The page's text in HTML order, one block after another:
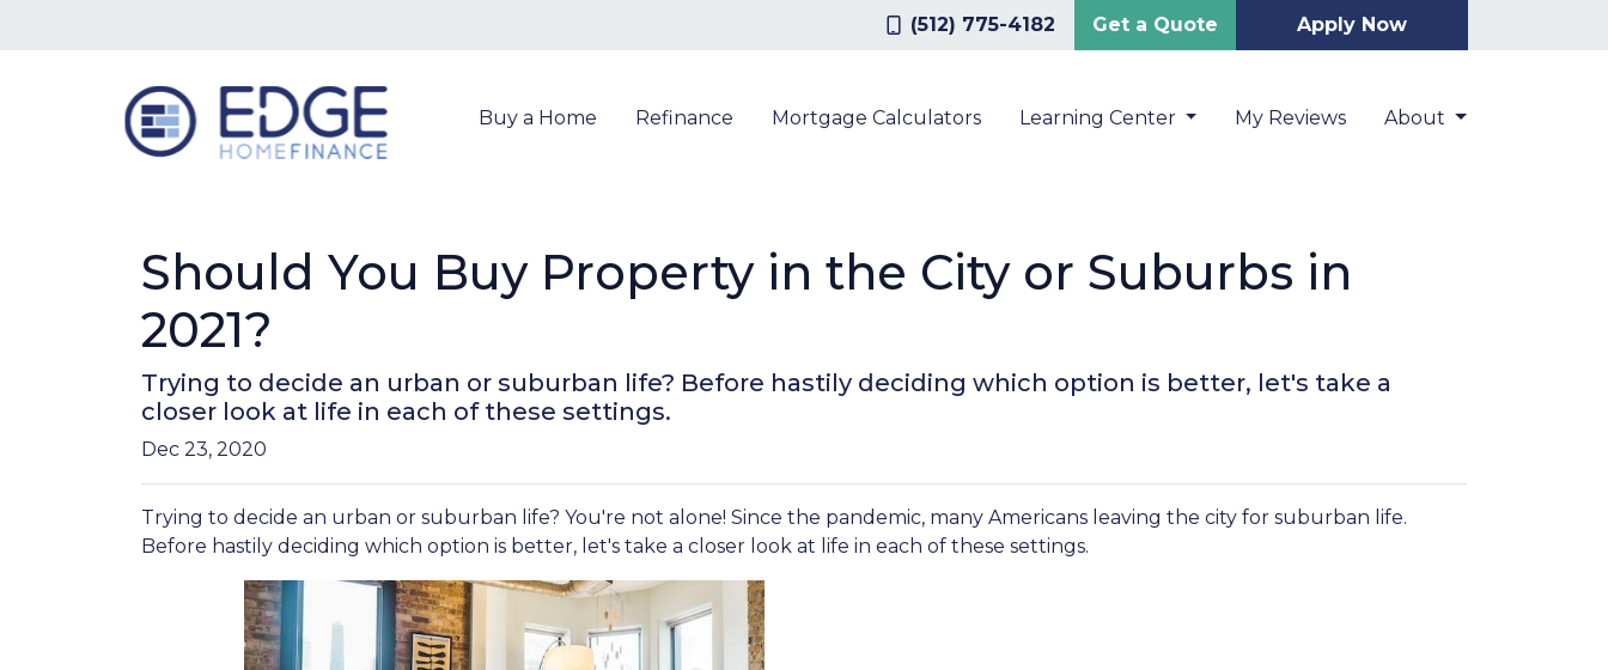
(512) 775-4182 Get a Quote Apply Now
Buy a Home Refinance Mortgage Calculators Learning Center My Reviews About
Should You Buy Property in the City or Suburbs in
2021?
Trying to decide an urban or suburban life? Before hastily deciding which option is better, let's take a
closer look at life in each of these settings.
Dec 23, 2020
Trying to decide an urban or suburban life? You're not alone! Since the pandemic, many Americans leaving the city for suburban life.
Before hastily deciding which option is better, let's take a closer look at life in each of these settings.